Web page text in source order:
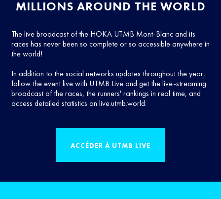
MILLIONS AROUND THE WORLD
The live broadcast of the HOKA UTMB Mont-Blanc and its
races has never been so complete or so accessible anywhere in
the world!
In addition to the social networks updates throughout the year,
follow the event live with UTMB Live and get the live-streaming
broadcast of the races, the runners' rankings in real time, and
access detailed statistics on live.utmb.world.
ACCÉDER À UTMB LIVE